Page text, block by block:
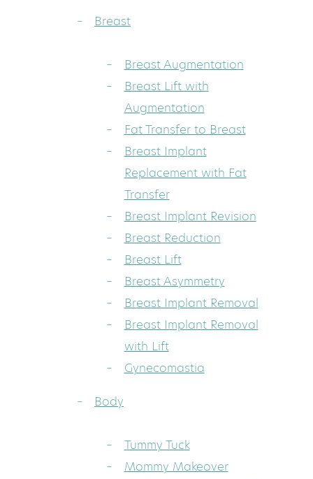
Breast
Breast Augmentation
Breast Lift with
Augmentation
Fat Transfer to Breast
Breast Implant
Replacement with Fat
Transfer
Breast Implant Revision
Breast Reduction
Breast Lift
Breast Asymmetry
Breast Implant Removal
Breast Implant Removal
with Lift
Gynecomastia
Body
Tummy Tuck
Mommy Makeover